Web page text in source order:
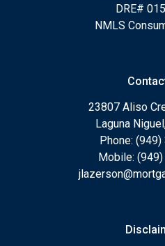
DRE#
NMLS
23807 Aliso
Laguna
Phone:
Mobile: